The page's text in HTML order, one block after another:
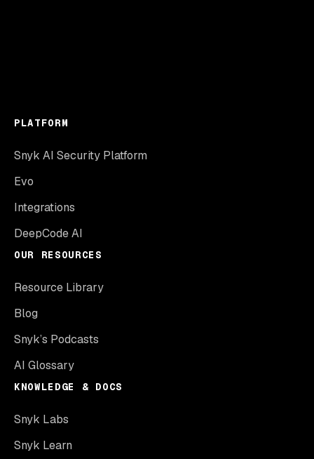
PLATFORM
Snyk AI Security Platform
Evo
Integrations
DeepCode AI
OUR RESOURCES
Resource Library
Blog
Snyk’s Podcasts
AI Glossary
KNOWLEDGE & DOCS
Snyk Labs
Snyk Learn